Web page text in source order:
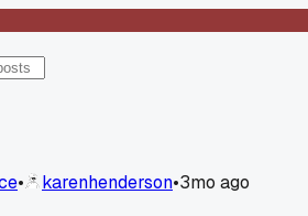
• karenhenderson•3mo ago